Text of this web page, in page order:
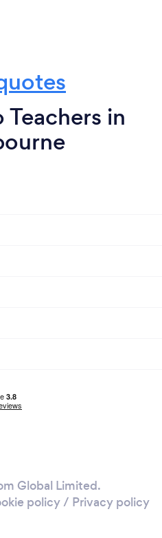
in
Global Limited.
policy/ Privacy policy